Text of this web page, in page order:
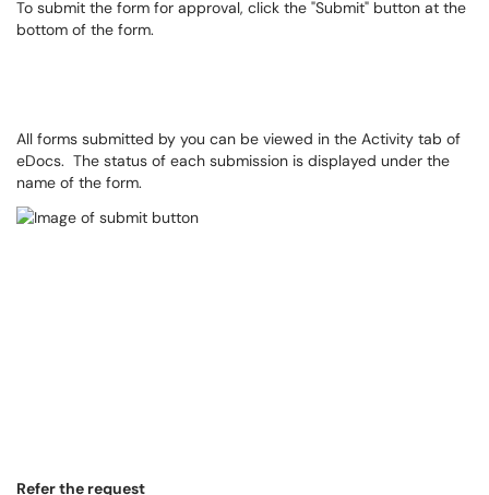
To submit the form for approval, click the "Submit" button at the
bottom of the form.
All forms submitted by you can be viewed in the Activity tab of
eDocs. The status of each submission is displayed under the
name of the form.
Refer the request